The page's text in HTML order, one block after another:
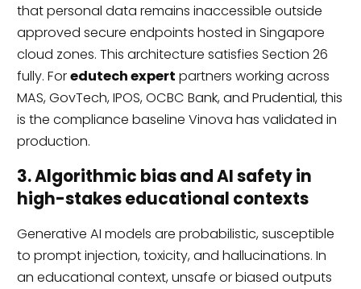
that personal data remains inaccessible outside
approved secure endpoints hosted in Singapore
cloud zones. This architecture satisfies Section 26
fully. Foredutech expert partners working across
MAS, GovTech, IPOS, OCBC Bank, and Prudential, this
is the compliance baseline Vinova has validated in
production.
3. Algorithmic bias and AI safety in
high-stakes educational contexts
Generative AI models are probabilistic, susceptible
to prompt injection, toxicity, and hallucinations. In
an educational context, unsafe or biased outputs